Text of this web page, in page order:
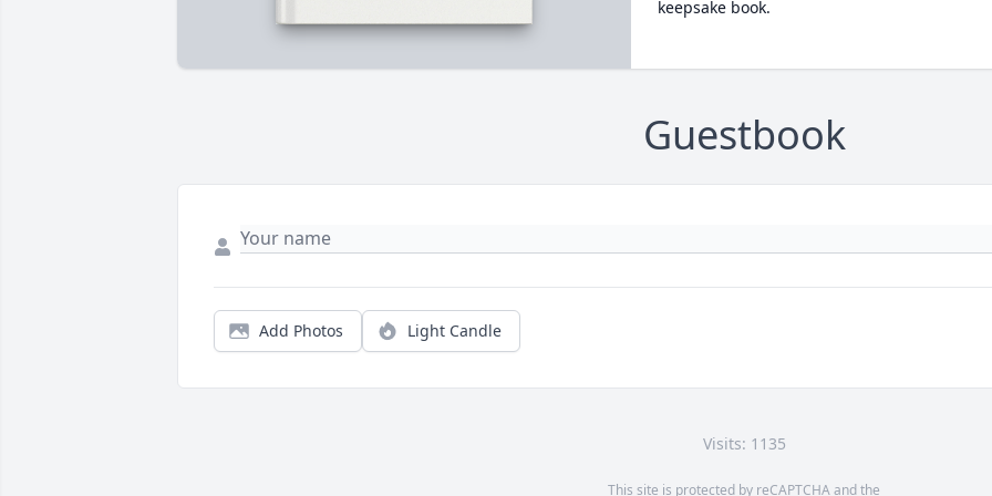
keepsake book.
Guestbook
Add Photos Light Candle
Visits: 1135
This site is protected by reCAPTCHA and the